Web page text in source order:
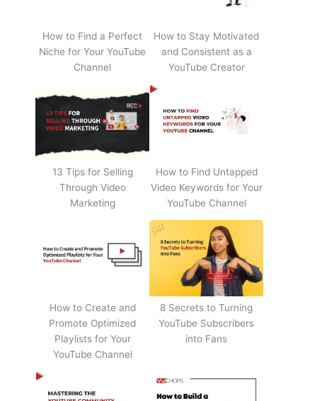
How to Find a Perfect
Niche for Your YouTube
Channel
How to Stay Motivated
and Consistent as a
YouTube Creator
13 Tips for Selling
Through Video
Marketing
How to Find Untapped
Video Keywords for Your
YouTube Channel
How to Create and
Promote Optimized
Playlists for Your
YouTube Channel
8 Secrets to Turning
YouTube Subscribers
into Fans